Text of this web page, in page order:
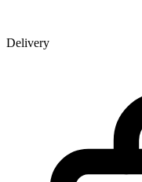
Delivery